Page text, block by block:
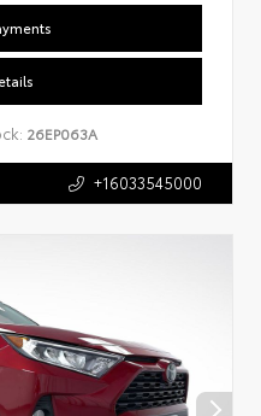
26EP063A
+16033545000